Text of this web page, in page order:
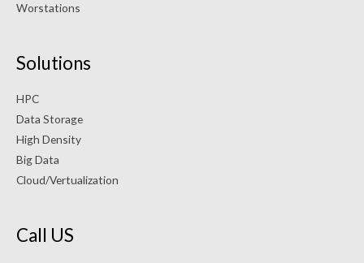
Worstations
Solutions
HPC
Data Storage
High Density
Big Data
Cloud/Vertualization
Call US